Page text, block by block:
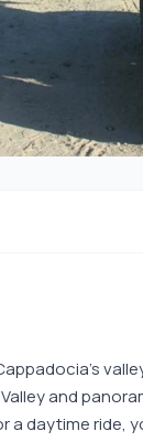
and
daytime ride,